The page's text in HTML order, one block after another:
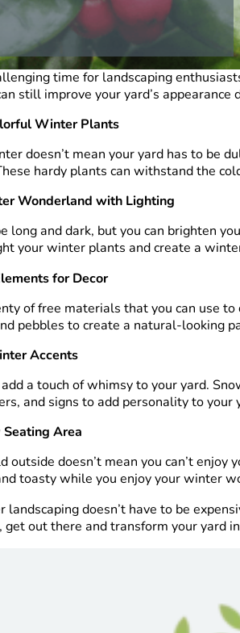
time for landscaping
still improve your yard’s
Winter Plants
doesn’t mean your yard has to
hardy plants can withstand the
Wonderland with Lighting
long and dark, but you can brighten
your winter plants and create a
for Decor
of free materials that you can use
pebbles to create a natural-looking
Accents
a touch of whimsy to your yard.
and signs to add personality to your
Seating Area
outside doesn’t mean you can’t
toasty while you enjoy your winter
landscaping doesn’t have to be
get out there and transform your yard